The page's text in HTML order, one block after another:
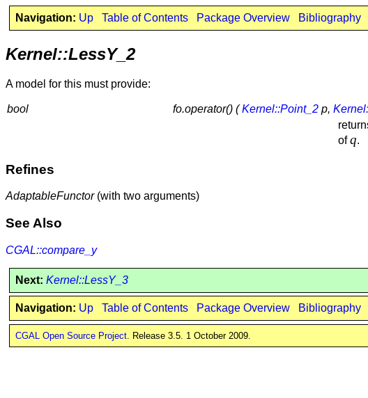
Navigation: Up Table of Contents Package Overview Bibliography
Kernel::LessY_2
A model for this must provide:
bool fo.operator() (Kernel::Point_2 p,
ofq.
Refines
AdaptableFunctor(with two arguments)
See Also
CGAL::compare_y
Next: Kernel::LessY_3
Navigation: Up Table of Contents Package Overview Bibliography
CGAL Open Source Project. Release 3.5. 1 October 2009.